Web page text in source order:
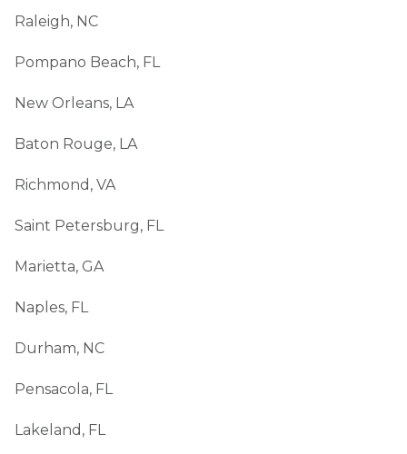
Raleigh, NC
Pompano Beach, FL
New Orleans, LA
Baton Rouge, LA
Richmond, VA
Saint Petersburg, FL
Marietta, GA
Naples, FL
Durham, NC
Pensacola, FL
Lakeland, FL